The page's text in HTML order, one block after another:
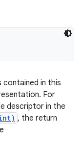
in this
For
descriptor in the
, the return